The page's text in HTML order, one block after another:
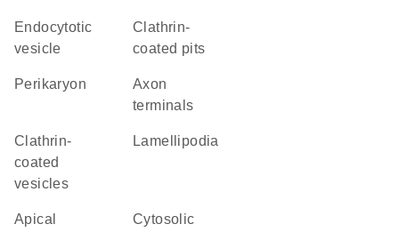
endocytotic
vesicle
clathrin-
coated pits
perikaryon
axon
terminals
clathrin-
coated
vesicles
lamellipodia
apical
cytosolic